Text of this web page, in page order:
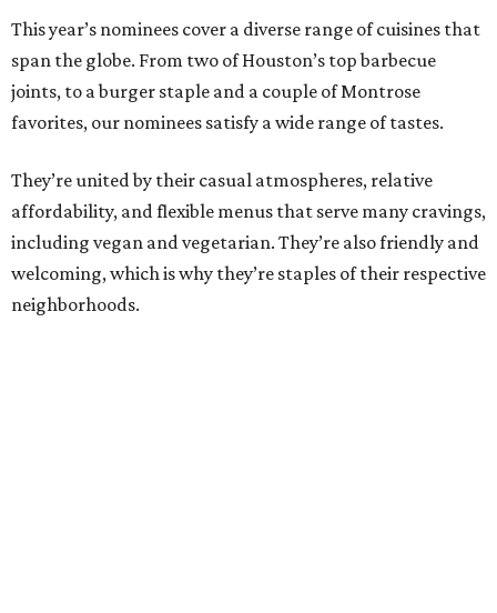
This year’s nominees cover a diverse range of cuisines that
span the globe. From two of Houston’s top barbecue
joints, to a burger staple and a couple of Montrose
favorites, our nominees satisfy a wide range of tastes.
They’re united by their casual atmospheres, relative
affordability, and flexible menus that serve many cravings,
including vegan and vegetarian. They’re also friendly and
welcoming, which is why they’re staples of their respective
neighborhoods.